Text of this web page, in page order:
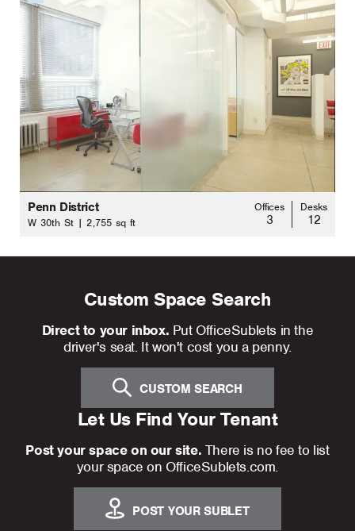
Penn District
W 30th St | 2,755 sq ft
Offices
3
Desks
12
Custom Space Search
Direct to your inbox. Put OfficeSublets in the
driver's seat. It won't cost you a penny.
CUSTOM SEARCH
Let Us Find Your Tenant
Post your space on our site. There is no fee to list
your space on OfficeSublets.com.
POST YOUR SUBLET